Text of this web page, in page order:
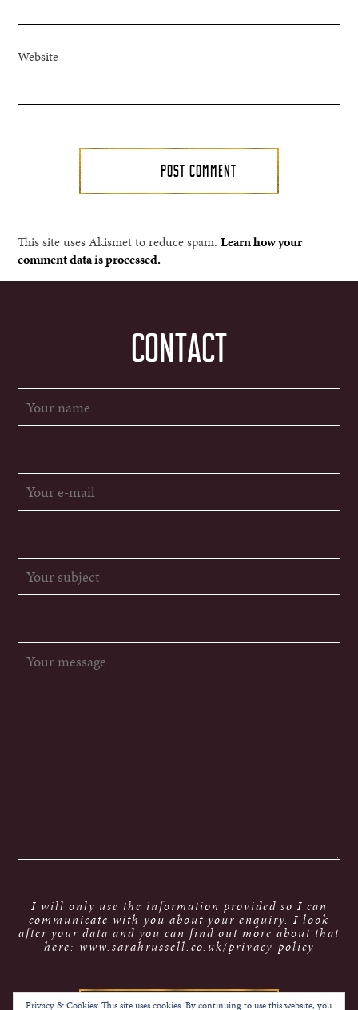
Website
This site uses Akismet to reduce spam.Learn how your
comment data is processed.
CONTACT
I will only use the information provided so I can
communicate with you about your enquiry. I look
after your data and you can find out more about that
here: www.sarahrussell.co.uk/privacy-policy
Privacy & Cookies: This site uses cookies. By continuing to use this website, you